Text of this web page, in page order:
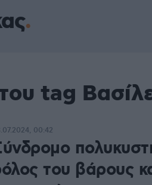
tag
του βάρους
00:42